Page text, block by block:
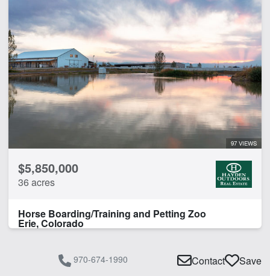
97 VIEWS
$5,850,000
36 acres
Horse Boarding/Training and Petting Zoo
Erie, Colorado
970-674-1990 Contact Save